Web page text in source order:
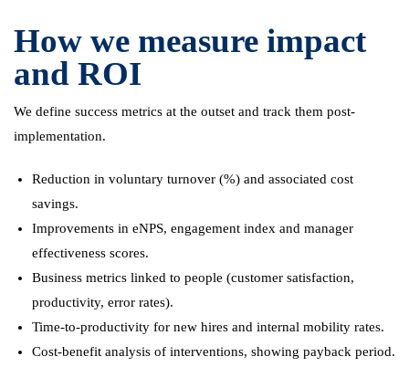
How we measure impact
and ROI
We define success metrics at the outset and track them post-
implementation.
Reduction in voluntary turnover (%) and associated cost
savings.
Improvements in eNPS, engagement index and manager
effectiveness scores.
Business metrics linked to people (customer satisfaction,
productivity, error rates).
Time-to-productivity for new hires and internal mobility rates.
Cost-benefit analysis of interventions, showing payback period.